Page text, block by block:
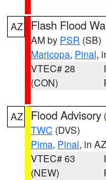
AZ Flash Flood
AM by PSR (SB)
Maricopa, Pinal,
VTEC# 28
(CON)
AZ Flood Advisory (
TWC (DVS)
Pima, Pinal, in AZ
VTEC# 63
(NEW)